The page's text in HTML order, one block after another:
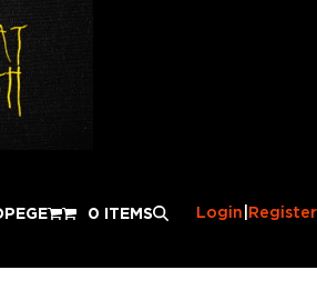
EGE 0 ITEMS Login Register